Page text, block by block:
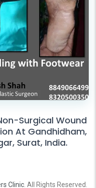
Surgical Wound
At Gandhidham,
Surat, India.
Clinic. All Rights Reserved.